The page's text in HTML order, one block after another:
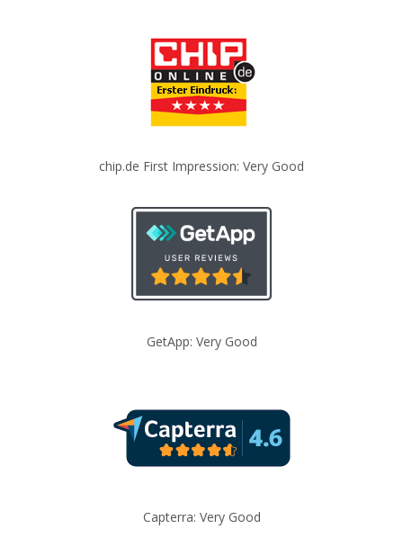
chip.de First Impression: Very Good
GetApp: Very Good
Capterra: Very Good